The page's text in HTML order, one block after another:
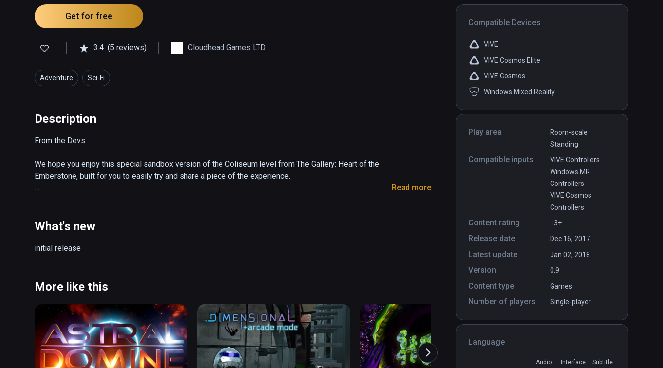
Compatible Devices
VIVE
VIVE Cosmos Elite
VIVE Cosmos
Windows Mixed Reality
Play area
Room-scale
Standing
Compatible inputs
VIVE Controllers
Windows MR
Controllers
VIVE Cosmos
Controllers
Content rating 13+
Release date Dec 16, 2017
Latest update Jan 02, 2018
Version 0.9
Content type Games
Number of players Single-player
Language
Audio Interface Subtitle
Get for free
3.4 (5 reviews) Cloudhead Games LTD
Adventure Sci-Fi
Description
From the Devs:
We hope you enjoy this special sandbox version of the Coliseum level from The Gallery: Heart of the
Emberstone, built for you to easily try and share a piece of the experience.
the Gauntlet, and get a taste of the world of fantasy and adventure found in award-winning VR series
- Try for free an area from the top-rated sequel to classic VR adventure game Call of the Starseed
- Peek into the dark past of a forgotten world inspired by classic 80’s fantasy, including Labyrinth and
The Dark Crystal
Read more
What's new
initial release
More like this